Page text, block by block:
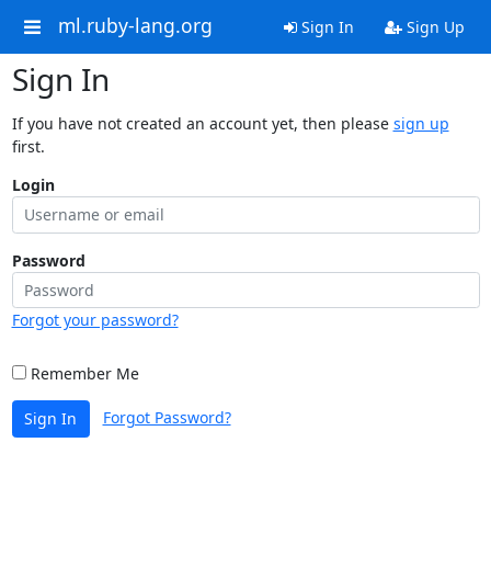
ml.ruby-lang.org Sign In Sign Up
Sign In
If you have not created an account yet, then please sign up
first.
Login
Password
Forgot your password?
Remember Me
Sign In Forgot Password?